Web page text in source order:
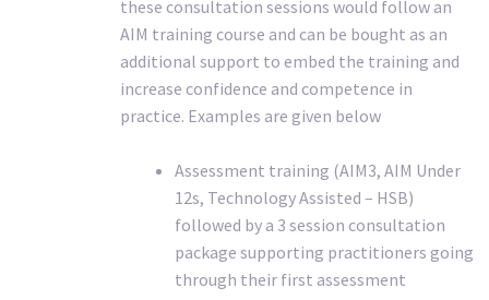
these consultation sessions would follow an
AIM training course and can be bought as an
additional support to embed the training and
increase confidence and competence in
practice. Examples are given below
Assessment training (AIM3, AIM Under
12s, Technology Assisted – HSB)
followed by a 3 session consultation
package supporting practitioners going
through their first assessment